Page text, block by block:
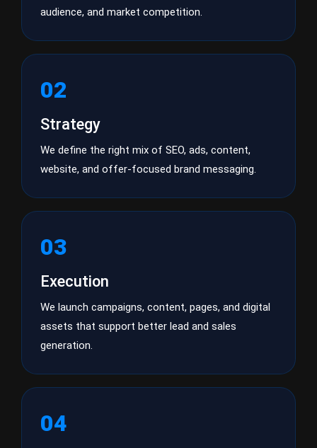
audience, and market competition.
02
Strategy
We define the right mix of SEO, ads, content,
website, and offer-focused brand messaging.
03
Execution
We launch campaigns, content, pages, and digital
assets that support better lead and sales
generation.
04